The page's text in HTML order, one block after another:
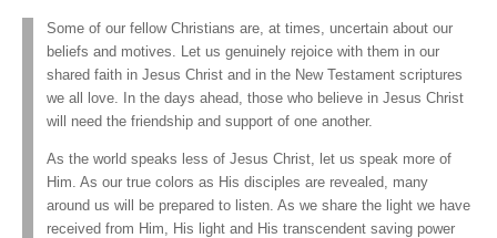
Some of our fellow Christians are, at times, uncertain about our
beliefs and motives. Let us genuinely rejoice with them in our
shared faith in Jesus Christ and in the New Testament scriptures
we all love. In the days ahead, those who believe in Jesus Christ
will need the friendship and support of one another.
As the world speaks less of Jesus Christ, let us speak more of
Him. As our true colors as His disciples are revealed, many
around us will be prepared to listen. As we share the light we have
received from Him, His light and His transcendent saving power